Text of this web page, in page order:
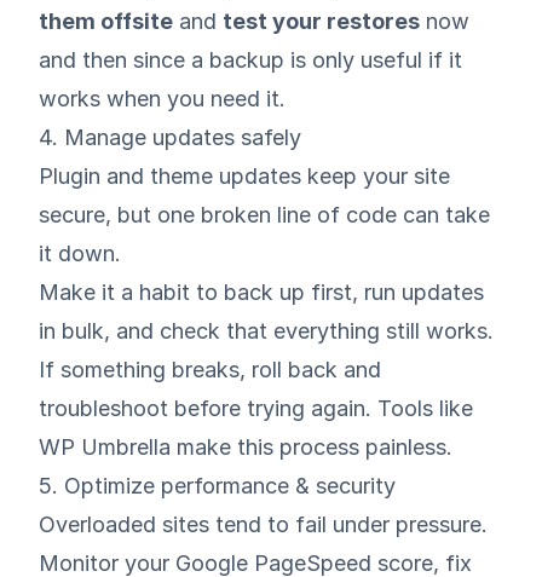
them offsite and test your restores now
and then since a backup is only useful if it
works when you need it.
4. Manage updates safely
Plugin and theme updates keep your site
secure, but one broken line of code can take
it down.
Make it a habit to back up first, run updates
in bulk, and check that everything still works.
If something breaks, roll back and
troubleshoot before trying again. Tools like
WP Umbrella make this process painless.
5. Optimize performance & security
Overloaded sites tend to fail under pressure.
Monitor your Google PageSpeed score, fix